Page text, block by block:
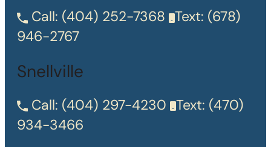
Call: (404) 252-7368 Text: (678)
946-2767
Snellville
Call: (404) 297-4230 Text: (470)
934-3466